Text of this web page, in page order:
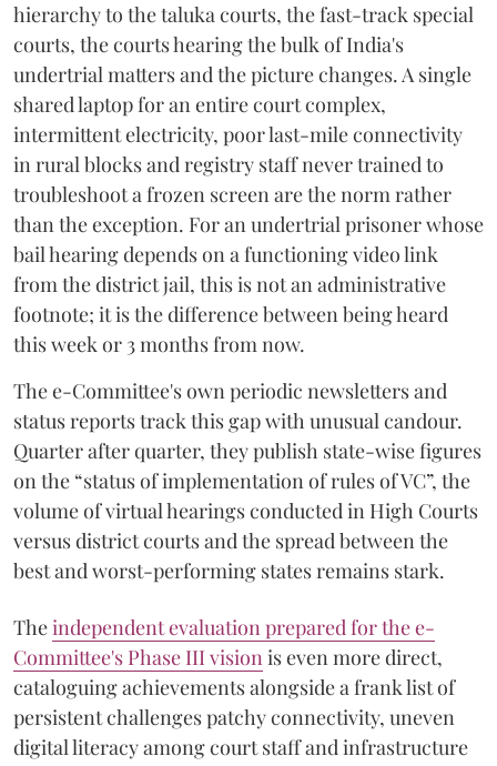
hierarchy to the taluka courts, the fast-track special
courts, the courts hearing the bulk of India's
undertrial matters and the picture changes. A single
shared laptop for an entire court complex,
intermittent electricity, poor last-mile connectivity
in rural blocks and registry staff never trained to
troubleshoot a frozen screen are the norm rather
than the exception. For an undertrial prisoner whose
bail hearing depends on a functioning video link
from the district jail, this is not an administrative
footnote; it is the difference between being heard
this week or 3 months from now.
The e-Committee's own periodic newsletters and
status reports track this gap with unusual candour.
Quarter after quarter, they publish state-wise figures
on the “status of implementation of rules of VC”, the
volume of virtual hearings conducted in High Courts
versus district courts and the spread between the
best and worst-performing states remains stark.
Theindependent evaluation prepared for the e-
Committee's Phase III visionis even more direct,
cataloguing achievements alongside a frank list of
persistent challenges patchy connectivity, uneven
digital literacy among court staff and infrastructure